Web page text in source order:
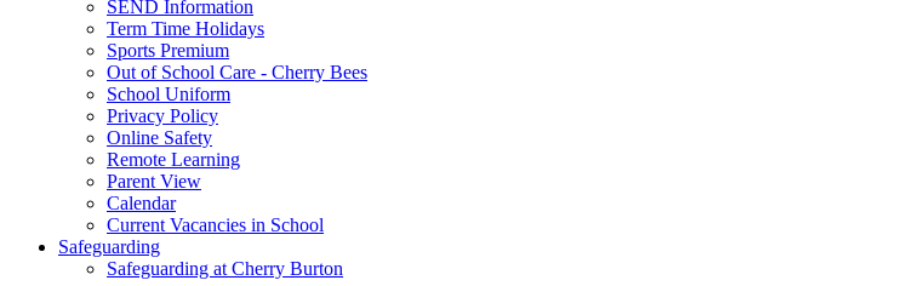
SEND Information
Term Time Holidays
Sports Premium
Out of School Care - Cherry Bees
School Uniform
Privacy Policy
Online Safety
Remote Learning
Parent View
Calendar
Current Vacancies in School
Safeguarding
Safeguarding at Cherry Burton